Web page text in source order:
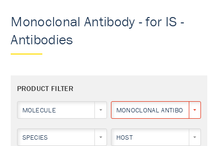
Monoclonal Antibody - for IS -
Antibodies
PRODUCT FILTER
MOLECULE MONOCLONAL ANTIBODY
SPECIES HOST